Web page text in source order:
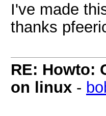
I've made
thanks
RE: Howto:
on linux -